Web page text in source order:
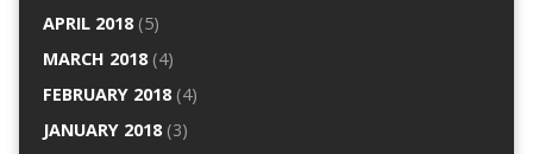
APRIL 2018(5)
MARCH 2018(4)
FEBRUARY 2018(4)
JANUARY 2018(3)